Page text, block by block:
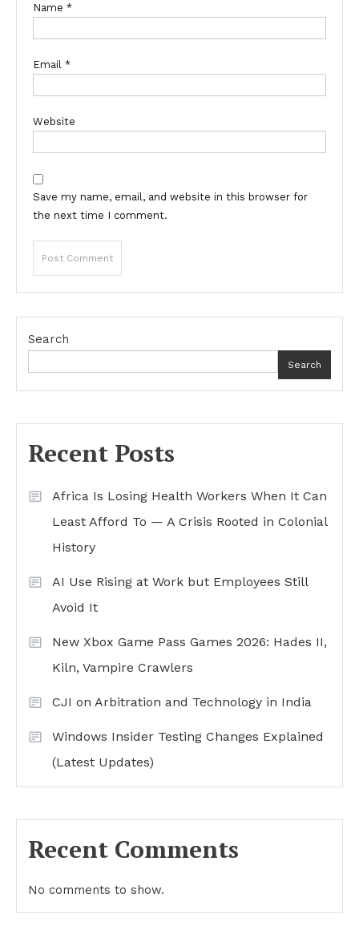
Name *
Email *
Website
Save my name, email, and website in this browser for
the next time I comment.
Search
Search
Recent Posts
Africa Is Losing Health Workers When It Can
Least Afford To — A Crisis Rooted in Colonial
History
AI Use Rising at Work but Employees Still
Avoid It
New Xbox Game Pass Games 2026: Hades II,
Kiln, Vampire Crawlers
CJI on Arbitration and Technology in India
Windows Insider Testing Changes Explained
(Latest Updates)
Recent Comments
No comments to show.